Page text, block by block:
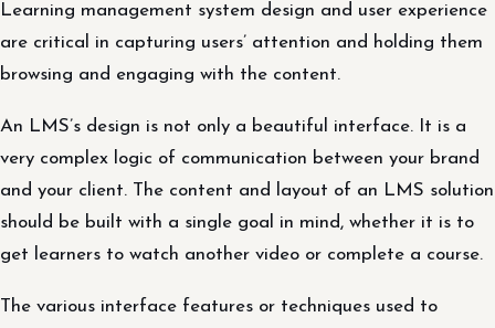
Learning management system design and user experience
are critical in capturing users’ attention and holding them
browsing and engaging with the content.
An LMS’s design is not only a beautiful interface. It is a
very complex logic of communication between your brand
and your client. The content and layout of an LMS solution
should be built with a single goal in mind, whether it is to
get learners to watch another video or complete a course.
The various interface features or techniques used to